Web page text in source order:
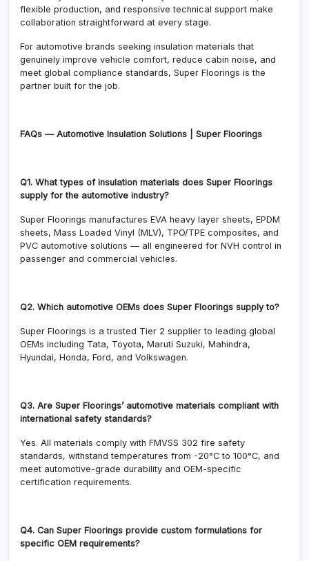
flexible production, and responsive technical support make
collaboration straightforward at every stage.
For automotive brands seeking insulation materials that
genuinely improve vehicle comfort, reduce cabin noise, and
meet global compliance standards, Super Floorings is the
partner built for the job.
FAQs — Automotive Insulation Solutions | Super Floorings
Q1. What types of insulation materials does Super Floorings
supply for the automotive industry?
Super Floorings manufactures EVA heavy layer sheets, EPDM
sheets, Mass Loaded Vinyl (MLV), TPO/TPE composites, and
PVC automotive solutions — all engineered for NVH control in
passenger and commercial vehicles.
Q2. Which automotive OEMs does Super Floorings supply to?
Super Floorings is a trusted Tier 2 supplier to leading global
OEMs including Tata, Toyota, Maruti Suzuki, Mahindra,
Hyundai, Honda, Ford, and Volkswagen.
Q3. Are Super Floorings’ automotive materials compliant with
international safety standards?
Yes. All materials comply with FMVSS 302 fire safety
standards, withstand temperatures from -20°C to 100°C, and
meet automotive-grade durability and OEM-specific
certification requirements.
Q4. Can Super Floorings provide custom formulations for
specific OEM requirements?